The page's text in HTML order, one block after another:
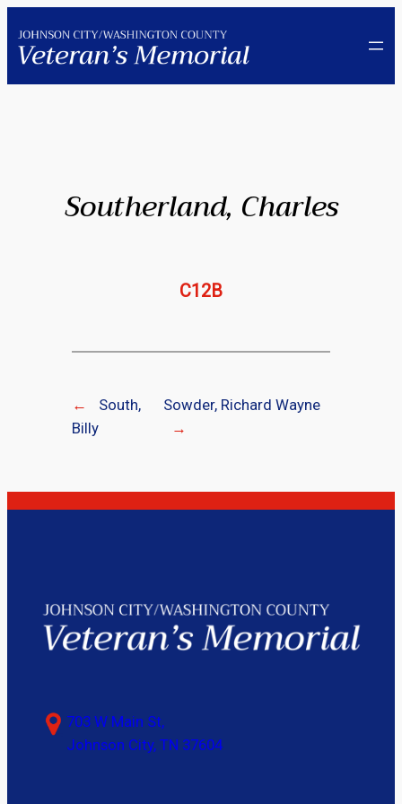
to
content
Southerland, Charles
C12B
←
South,
Billy
Sowder, Richard Wayne
→
703 W Main St,
Johnson City, TN 37604